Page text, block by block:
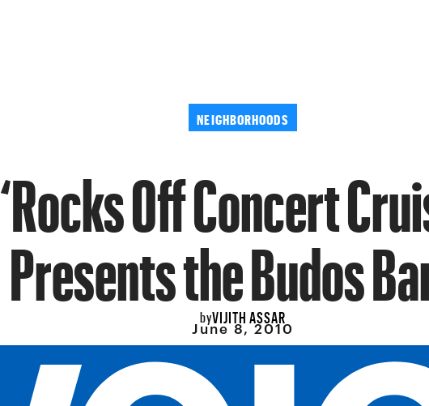
NEIGHBORHOODS
‘Rocks Off Concert
Presents the Budos
byVIJITH ASSAR
June 8, 2010